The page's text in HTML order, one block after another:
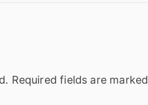
Required fields are marked